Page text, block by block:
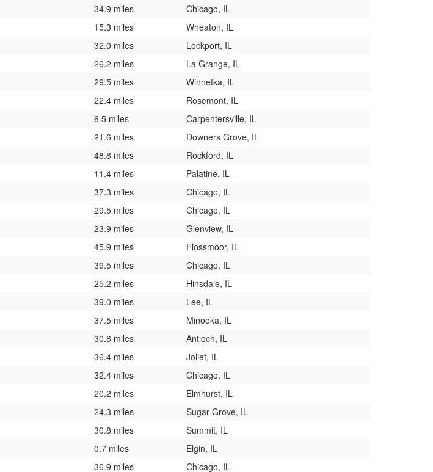
34.9 miles
Chicago, IL
15.3 miles
Wheaton, IL
32.0 miles
Lockport, IL
26.2 miles
La Grange, IL
29.5 miles
Winnetka, IL
22.4 miles
Rosemont, IL
6.5 miles
Carpentersville, IL
21.6 miles
Downers Grove, IL
48.8 miles
Rockford, IL
11.4 miles
Palatine, IL
37.3 miles
Chicago, IL
29.5 miles
Chicago, IL
23.9 miles
Glenview, IL
45.9 miles
Flossmoor, IL
39.5 miles
Chicago, IL
25.2 miles
Hinsdale, IL
39.0 miles
Lee, IL
37.5 miles
Minooka, IL
30.8 miles
Antioch, IL
36.4 miles
Joliet, IL
32.4 miles
Chicago, IL
20.2 miles
Elmhurst, IL
24.3 miles
Sugar Grove, IL
30.8 miles
Summit, IL
0.7 miles
Elgin, IL
36.9 miles
Chicago, IL